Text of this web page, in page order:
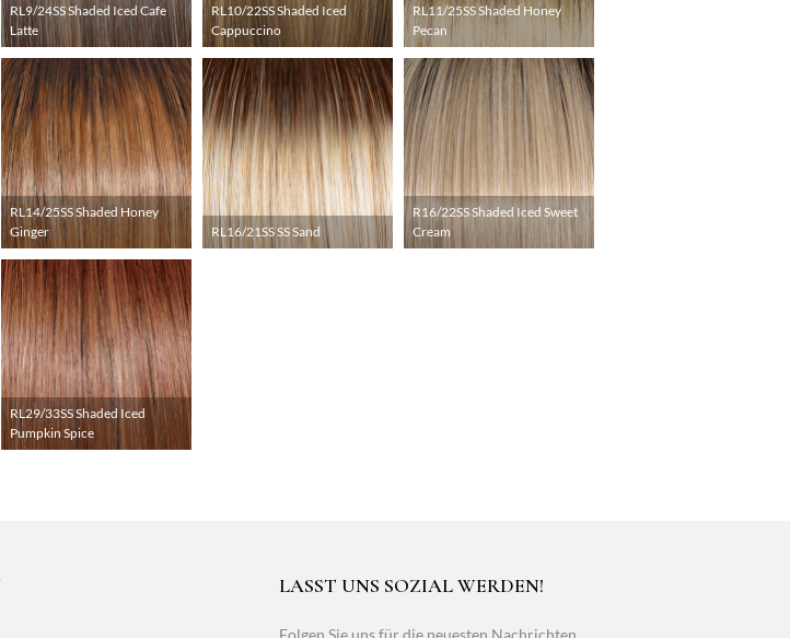
RL9/24SS Shaded Iced Cafe
Latte
RL10/22SS Shaded Iced
Cappuccino
RL11/25SS Shaded Honey
Pecan
RL14/25SS Shaded Honey
Ginger
RL16/21SS SS Sand
R16/22SS Shaded Iced Sweet
Cream
RL29/33SS Shaded Iced
Pumpkin Spice
LASST UNS SOZIAL WERDEN!
Folgen Sie uns für die neuesten Nachrichten,